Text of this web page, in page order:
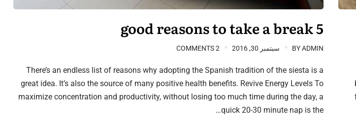
5 good reasons to take a break
BYADMIN سبتمبر 30, 2016 2 COMMENTS
There’s an endless list of reasons why adopting the Spanish tradition of the siesta is a
great idea. It’s also the source of many positive health benefits. Revive Energy Levels To
maximize concentration and productivity, without losing too much time during the day, a
quick 20-30 minute nap is the…